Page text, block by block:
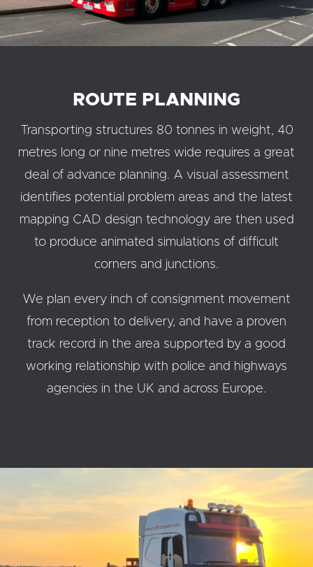
ROUTE PLANNING
Transporting structures 80 tonnes in weight, 40
metres long or nine metres wide requires a great
deal of advance planning. A visual assessment
identifies potential problem areas and the latest
mapping CAD design technology are then used
to produce animated simulations of difficult
corners and junctions.
We plan every inch of consignment movement
from reception to delivery, and have a proven
track record in the area supported by a good
working relationship with police and highways
agencies in the UK and across Europe.